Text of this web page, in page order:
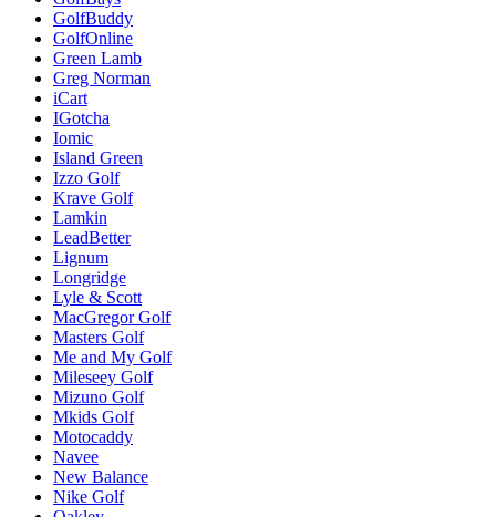
GolfBuddy
GolfOnline
Green Lamb
Greg Norman
iCart
IGotcha
Iomic
Island Green
Izzo Golf
Krave Golf
Lamkin
LeadBetter
Lignum
Longridge
Lyle & Scott
MacGregor Golf
Masters Golf
Me and My Golf
Mileseey Golf
Mizuno Golf
Mkids Golf
Motocaddy
Navee
New Balance
Nike Golf